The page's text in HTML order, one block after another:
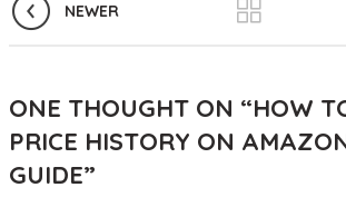
NEWER
ONE THOUGHT ON “HOW
PRICE HISTORY ON
GUIDE”